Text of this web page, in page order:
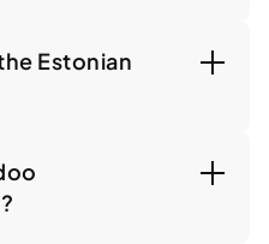
Estonian